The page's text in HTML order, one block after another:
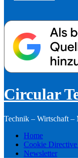
Circular
Technik – Wirtschaft –
Home
Cookie
Newsletter